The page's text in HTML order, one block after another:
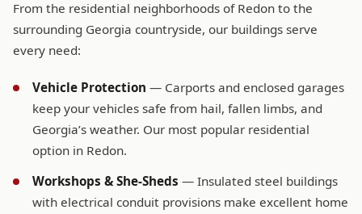
From the residential neighborhoods of Redon to the
surrounding Georgia countryside, our buildings serve
every need:
Vehicle Protection — Carports and enclosed garages
keep your vehicles safe from hail, fallen limbs, and
Georgia’s weather. Our most popular residential
option in Redon.
Workshops & She-Sheds — Insulated steel buildings
with electrical conduit provisions make excellent home